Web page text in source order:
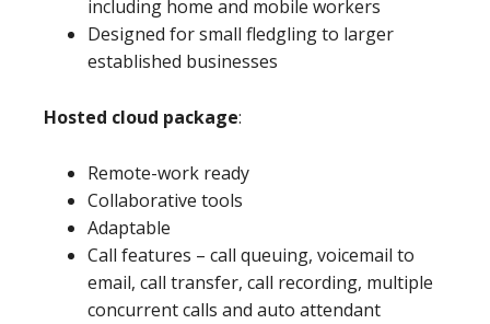
including home and mobile workers
Designed for small fledgling to larger
established businesses
Hosted cloud package:
Remote-work ready
Collaborative tools
Adaptable
Call features – call queuing, voicemail to
email, call transfer, call recording, multiple
concurrent calls and auto attendant